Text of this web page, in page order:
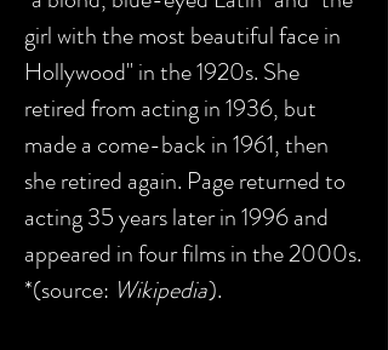
girl with the most beautiful face in
Hollywood" in the 1920s. She
retired from acting in 1936, but
made a come-back in 1961, then
she retired again. Page returned to
acting 35 years later in 1996 and
appeared in four films in the 2000s.
*(source: Wikipedia).